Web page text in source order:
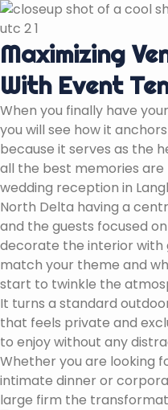
Maximizing
With Event
When you finally have
you will see how it
because it serves as the
all the best memories
wedding reception in
North Delta having a
and the guests focused
decorate the interior
match your theme and
start to twinkle the
It turns a standard
that feels private and
to enjoy without any
Whether you are looking
intimate dinner or
large firm the